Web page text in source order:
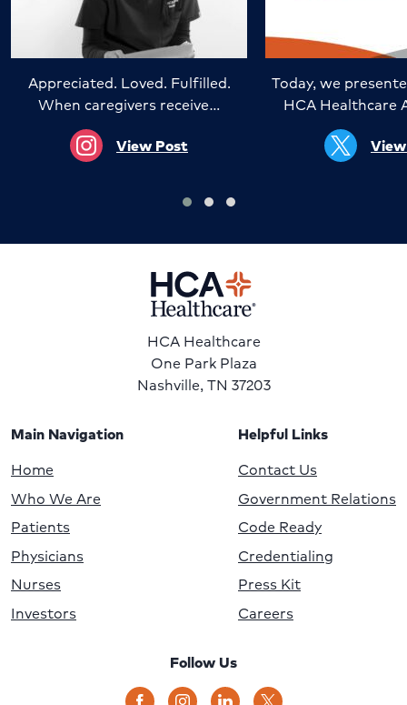
Appreciated. Loved. Fulfilled.
When caregivers receive…
View Post
Today, we
HCA Healthcare
HCA Healthcare
One Park Plaza
Nashville, TN 37203
Main Navigation
Home
Who We Are
Patients
Physicians
Nurses
Investors
Helpful Links
Contact Us
Government Relations
Code Ready
Credentialing
Press Kit
Careers
Follow Us